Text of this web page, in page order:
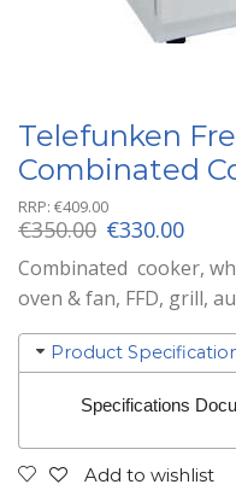
Telefunken
Combinated
RRP: €409.00
€350.00 Original
was:
€350.00.
€330.00
is:
Combinated cooker,
oven & fan, FFD, grill,
Product
Specifications
Add to wishlist